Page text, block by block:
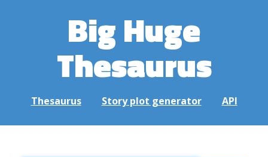
Big Huge
Thesaurus
Thesaurus Story plot generator API